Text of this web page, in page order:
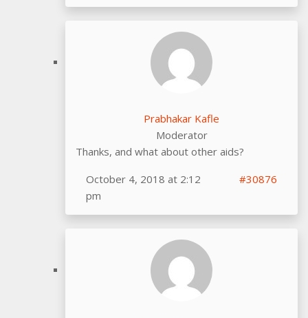
Prabhakar Kafle
Moderator
Thanks, and what about other aids?
October 4, 2018 at 2:12
pm
#30876